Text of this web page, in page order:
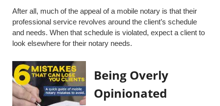
After all, much of the appeal of a mobile notary is that their
professional service revolves around the client’s schedule
and needs. When that schedule is violated, expect a client to
look elsewhere for their notary needs.
Being Overly
Opinionated